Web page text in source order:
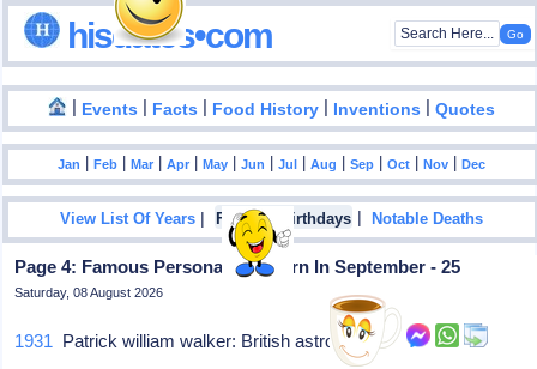
hisdates•com
| Events | Facts | Food History | Inventions |Quotes
Jan |Feb |Mar |Apr |May |Jun |Jul |Aug |Sep |Oct |Nov |Dec
View List Of Years | Famous Birthdays |Notable Deaths
Page 4: Famous Personalities Born In September - 25
Saturday, 08 August 2026
1931 Patrick william walker: British astrologer